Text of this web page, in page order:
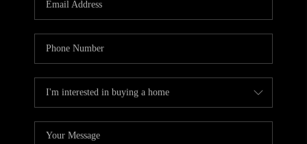
LIVE LOVE LUXURY
CAREERS
ABOUT PLACE
CONNECT
CHARLOTTE, NC